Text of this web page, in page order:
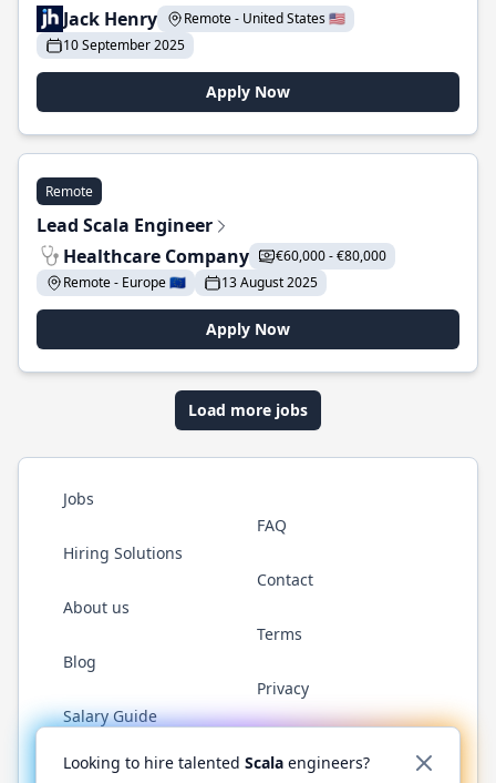
Jack Henry
Remote - United States 🇺🇸
10 September 2025
Apply Now
Remote
Lead Scala Engineer
Healthcare Company
€60,000 - €80,000
Remote - Europe 🇪🇺
13 August 2025
Apply Now
Load more jobs
Jobs
Hiring Solutions
About us
Blog
Salary Guide
FAQ
Contact
Terms
Privacy
Twitter LinkedInGitHub YouTubeReddit WhatsApp
Looking to hire talented Scala engineers?